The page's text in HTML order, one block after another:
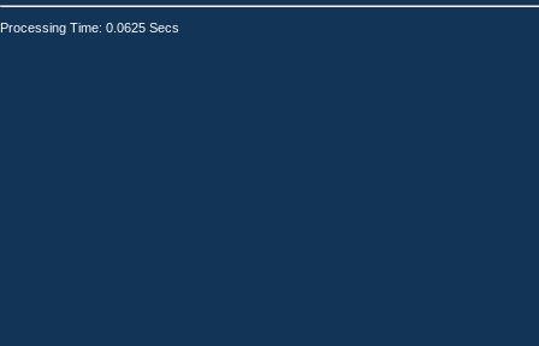
Processing Time: 0.0625 Secs